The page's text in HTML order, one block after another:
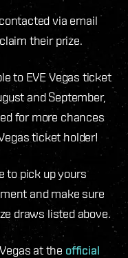
via email
their prize.
to EVE Vegas ticket
and September,
for more chances
ticket holder!
to pick up yours
and make sure
draws listed above.
at the official